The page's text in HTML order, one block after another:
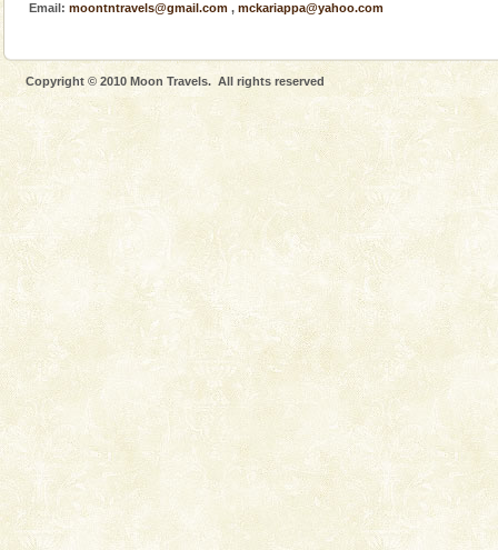
local guidance. Very limited government accommoda
Cellular jail, located at Port Blair, stood mute witness
to the tortures meted out to the freedom fighters, who
beautiful beaches, mangrove creeks, mud-volcanoes
and limestone-caves. Andaman Trunk Road to
Welcome to Andaman & Experience scube dive with kariappa
right place because we provide the most affordable
Email: moontntravels@gmail.com , mckariappa@yahoo.com
Copyright © 2010 Moon Travels. All rights reserved